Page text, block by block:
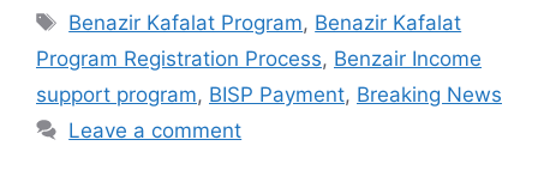
Tags
Benazir Kafalat Program, Benazir Kafalat
Program Registration Process, Benzair Income
support program, BISP Payment, Breaking News
Leave a comment